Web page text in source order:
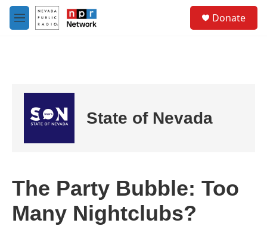
Skip to main content
M
e
Donate
State of Nevada
The Party Bubble: Too
Many Nightclubs?